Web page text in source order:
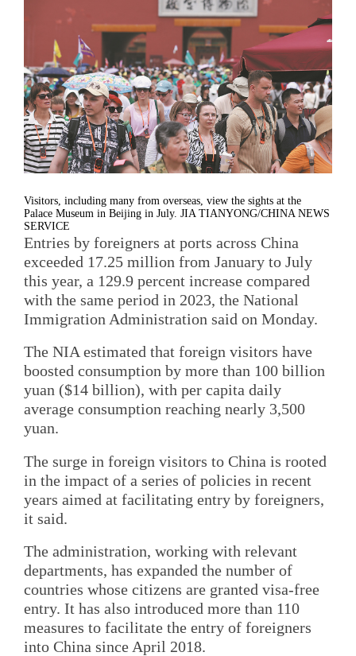
Visitors, including many from overseas, view the sights at the
Palace Museum in Beijing in July. JIA TIANYONG/CHINA NEWS
SERVICE
Entries by foreigners at ports across China
exceeded 17.25 million from January to July
this year, a 129.9 percent increase compared
with the same period in 2023, the National
Immigration Administration said on Monday.
The NIA estimated that foreign visitors have
boosted consumption by more than 100 billion
yuan ($14 billion), with per capita daily
average consumption reaching nearly 3,500
yuan.
The surge in foreign visitors to China is rooted
in the impact of a series of policies in recent
years aimed at facilitating entry by foreigners,
it said.
The administration, working with relevant
departments, has expanded the number of
countries whose citizens are granted visa-free
entry. It has also introduced more than 110
measures to facilitate the entry of foreigners
into China since April 2018.